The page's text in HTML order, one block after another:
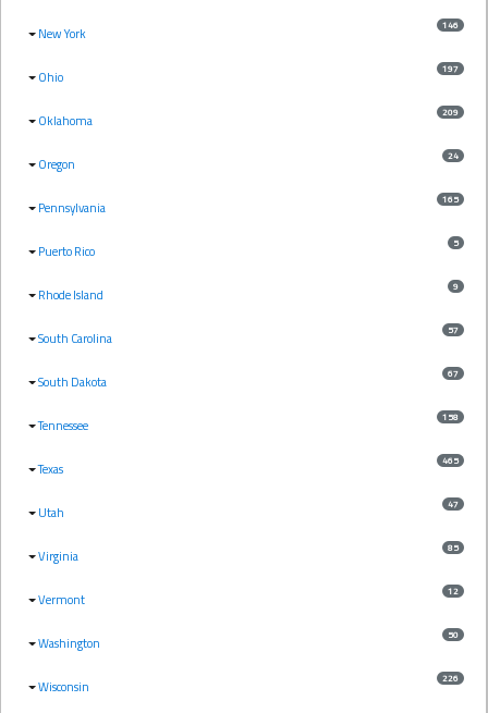
New York 146
Ohio 197
Oklahoma 209
Oregon 24
Pennsylvania 165
Puerto Rico 5
Rhode Island 9
South Carolina 57
South Dakota 67
Tennessee 158
Texas 465
Utah 47
Virginia 85
Vermont 12
Washington 50
Wisconsin 226